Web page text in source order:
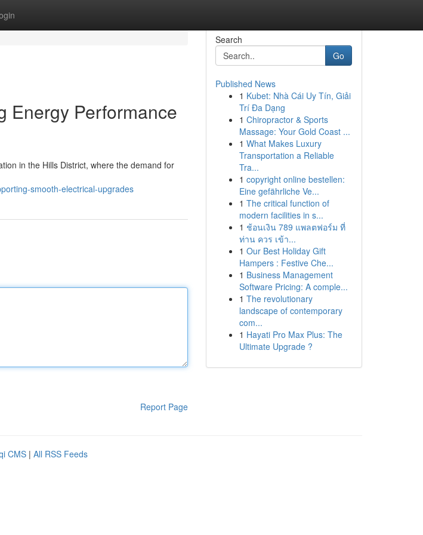
Energy Performance
in the Hills District, where the demand for
smooth-electrical-upgrades
Report Page
Search
Go
Published News
1 Kubet: Nhà Cái Uy Tín, Giải
Trí Đa Dạng
1 Chiropractor & Sports
Massage: Your Gold Coast ...
1 What Makes Luxury
Transportation a Reliable
Tra...
1 copyright online bestellen:
Eine gefährliche Ve...
1 The critical function of
modern facilities in s...
1 ช้อนเงิน 789 แพลตฟอร์ม ที่
ท่าน ควร เข้า...
1 Our Best Holiday Gift
Hampers : Festive Che...
1 Business Management
Software Pricing: A comple...
1 The revolutionary
landscape of contemporary
com...
1 Hayati Pro Max Plus: The
Ultimate Upgrade ?
CMS | All RSS Feeds